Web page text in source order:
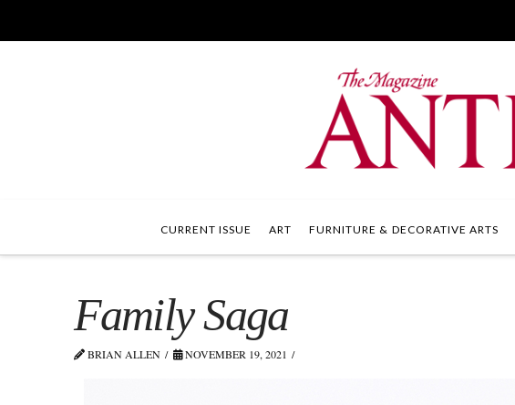
CURRENT ISSUE ART FURNITURE & DECORATIVE ARTS
Family Saga
BRIAN ALLEN NOVEMBER 19, 2021